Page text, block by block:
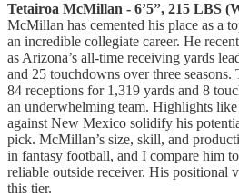
Tetairoa McMillan - 6’5”, 215 LBS
McMillan has cemented his place as a
an incredible collegiate career. He
as Arizona’s all-time receiving yards
and 25 touchdowns over three seasons.
84 receptions for 1,319 yards and 8
an underwhelming team. Highlights
against New Mexico solidify his
pick. McMillan’s size, skill, and
in fantasy football, and I compare him
reliable outside receiver. His positional
this tier.